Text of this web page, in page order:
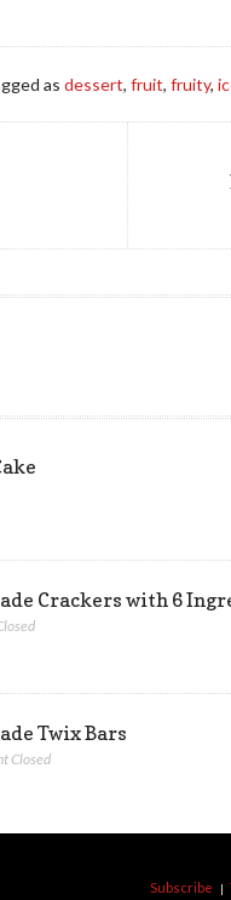
asdessert,fruit,fruity,
Crackers with 6
Twix Bars
Closed
Subscribe